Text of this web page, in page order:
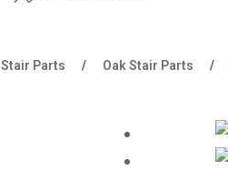
Stair Parts / Oak Stair Parts /